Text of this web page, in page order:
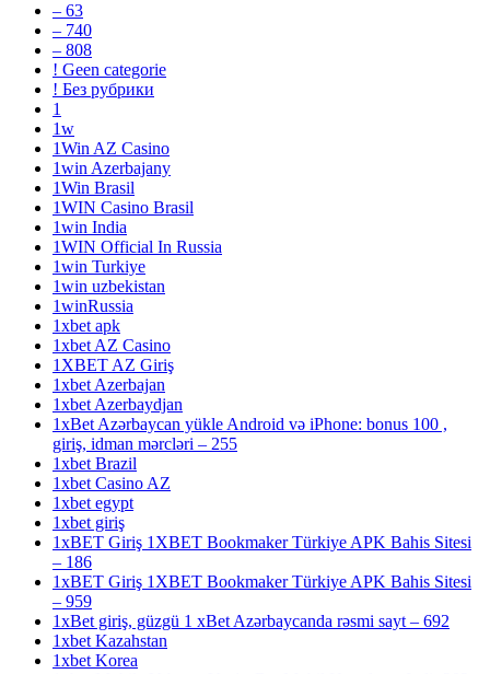
– 63
– 740
– 808
! Geen categorie
! Без рубрики
1
1w
1Win AZ Casino
1win Azerbajany
1Win Brasil
1WIN Casino Brasil
1win India
1WIN Official In Russia
1win Turkiye
1win uzbekistan
1winRussia
1xbet apk
1xbet AZ Casino
1XBET AZ Giriş
1xbet Azerbajan
1xbet Azerbaydjan
1xBet Azərbaycan yükle Android və iPhone: bonus 100 ,
giriş, idman mərcləri – 255
1xbet Brazil
1xbet Casino AZ
1xbet egypt
1xbet giriş
1xBET Giriş 1XBET Bookmaker Türkiye APK Bahis Sitesi
– 186
1xBET Giriş 1XBET Bookmaker Türkiye APK Bahis Sitesi
– 959
1xBet giriş, güzgü 1 xBet Azərbaycanda rəsmi sayt – 692
1xbet Kazahstan
1xbet Korea